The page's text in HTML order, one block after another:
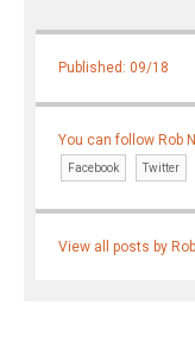
Published: 09/18
You can follow Rob
Facebook Twitter
View all posts by